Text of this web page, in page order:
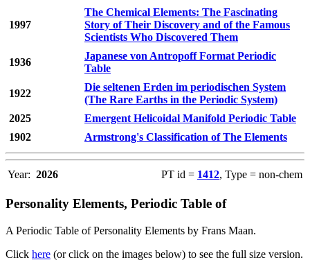
1997
The Chemical Elements: The Fascinating
Story of Their Discovery and of the Famous
Scientists Who Discovered Them
1936
Japanese von Antropoff Format Periodic
Table
1922
Die seltenen Erden im periodischen System
(The Rare Earths in the Periodic System)
2025
Emergent Helicoidal Manifold Periodic Table
1902
Armstrong's Classification of The Elements
Year: 2026 PT id = 1412, Type = non-chem
Personality Elements, Periodic Table of
A Periodic Table of Personality Elements by Frans Maan.
Click here (or click on the images below) to see the full size version.